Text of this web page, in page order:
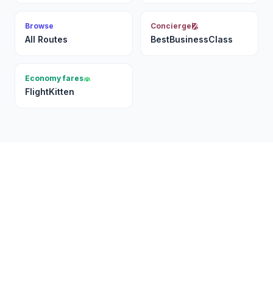
Browse
All Routes
Concierge
BestBusinessClass
Economy fares
FlightKitten